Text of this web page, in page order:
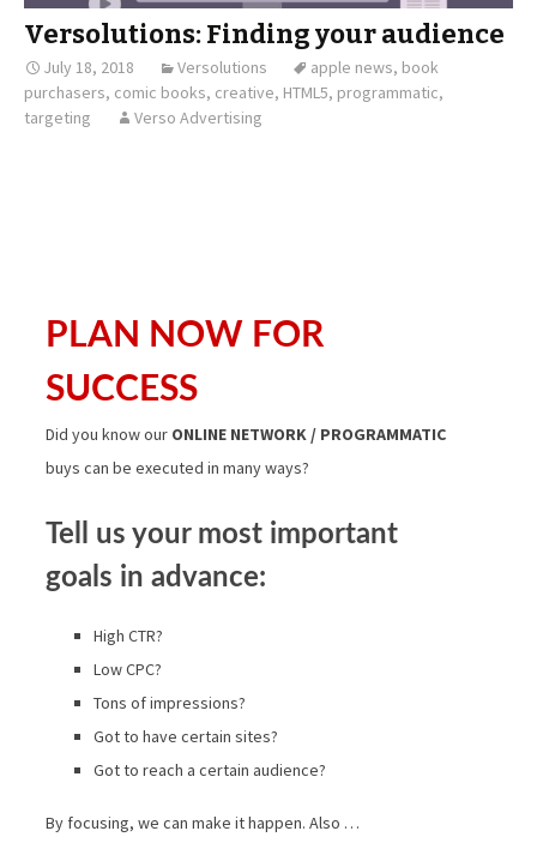
Versolutions: Finding your audience
July 18, 2018 Versolutions apple news, book
purchasers, comic books, creative, HTML5, programmatic,
targeting
Verso Advertising
PLAN NOW FOR
SUCCESS
Did you know our ONLINE NETWORK / PROGRAMMATIC
buys can be executed in many ways?
Tell us your most important
goals in advance:
High CTR?
Low CPC?
Tons of impressions?
Got to have certain sites?
Got to reach a certain audience?
By focusing, we can make it happen. Also …